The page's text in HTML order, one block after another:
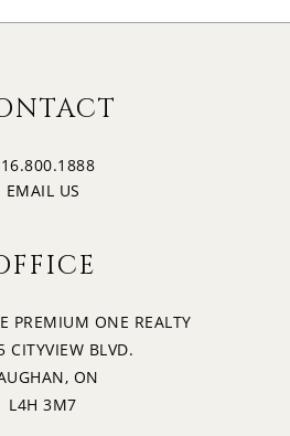
EMAIL US
PREMIUM ONE REALTY
CITYVIEW BLVD.
ON
L4H 3M7